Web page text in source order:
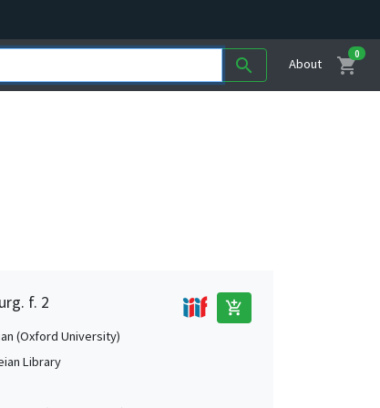
search About shopping_cart
0
f. 2 add_shopping_cart
(Oxford University)
Library